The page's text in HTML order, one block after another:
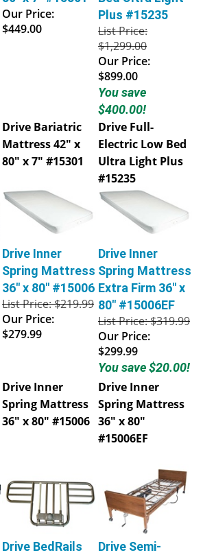
Our Price:
$449.00
Plus #15235
List Price:
$1,299.00
Our Price:
$899.00
You save
$400.00!
Drive Bariatric
Mattress 42" x
80" x 7" #15301
Drive Full-
Electric Low Bed
Ultra Light Plus
#15235
Drive Inner
Spring Mattress
36" x 80" #15006
List Price: $219.99
Our Price:
$279.99
Drive Inner
Spring Mattress
Extra Firm 36" x
80" #15006EF
List Price: $319.99
Our Price:
$299.99
You save $20.00!
Drive Inner
Spring Mattress
36" x 80" #15006
Drive Inner
Spring Mattress
36" x 80"
#15006EF
Drive BedRails
Drive Semi-